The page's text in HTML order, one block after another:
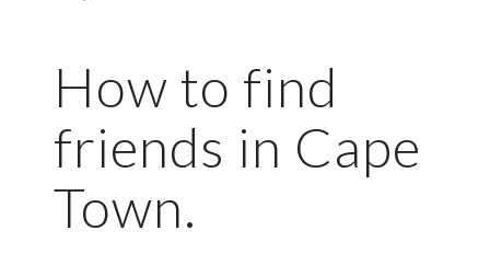
How to find
friends in Cape
Town.